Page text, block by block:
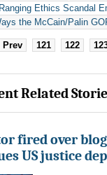
Ethics Scandal
the McCain/Palin
Prev 121 122
Related
fired over
US justice